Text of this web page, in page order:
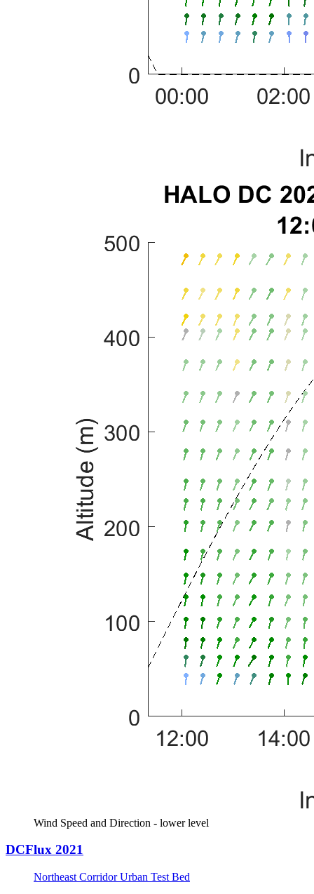
Wind Speed and Direction - lower level
DCFlux 2021
Northeast Corridor Urban Test Bed